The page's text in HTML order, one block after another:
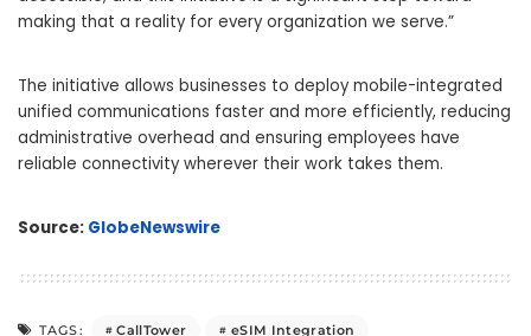
making that a reality for every organization we serve.”
The initiative allows businesses to deploy mobile-integrated
unified communications faster and more efficiently, reducing
administrative overhead and ensuring employees have
reliable connectivity wherever their work takes them.
Source: GlobeNewswire
TAGS: CallTower
eSIM Integration